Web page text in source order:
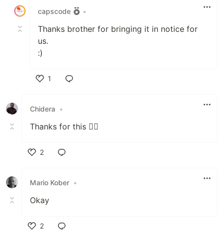
capscode
•
Thanks brother for bringing it in notice for
us.
:)
1
Chidera
•
Thanks for this 👌🏾
2
Mario Kober •
Okay
2